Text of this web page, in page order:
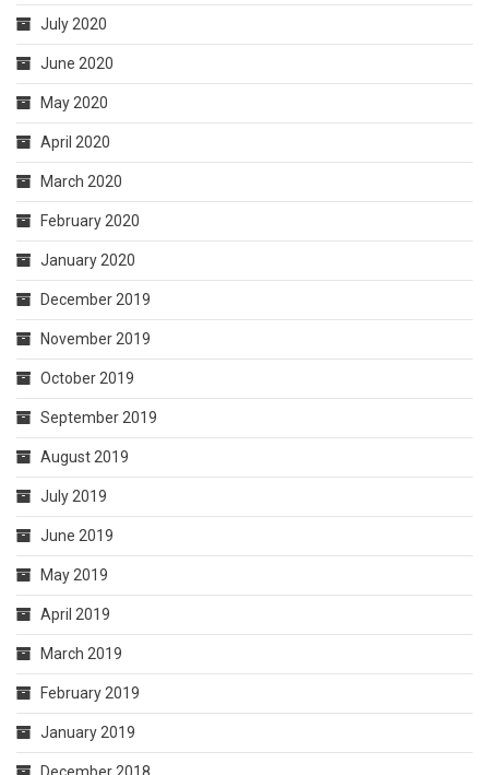
July 2020
June 2020
May 2020
April 2020
March 2020
February 2020
January 2020
December 2019
November 2019
October 2019
September 2019
August 2019
July 2019
June 2019
May 2019
April 2019
March 2019
February 2019
January 2019
December 2018